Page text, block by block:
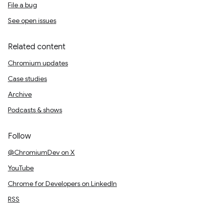
File a bug
See open issues
Related content
Chromium updates
Case studies
Archive
Podcasts & shows
Follow
@ChromiumDev on X
YouTube
Chrome for Developers on LinkedIn
RSS